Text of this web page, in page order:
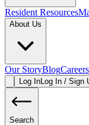
Resident Resources
About Us
Our StoryBlogCareers
Log InLog In / Sign
Search